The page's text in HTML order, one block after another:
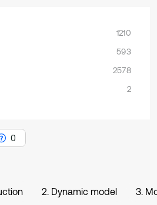
1210
593
2578
2
0
2. Dynamic model 3.